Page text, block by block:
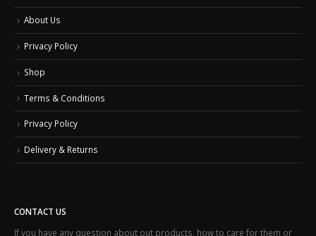
About Us
Privacy Policy
Shop
Terms & Conditions
Privacy Policy
Delivery & Returns
CONTACT US
If you have any question about out products, how to care for them or